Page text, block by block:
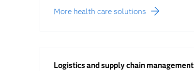
More health care solutions
Logistics and supply chain management